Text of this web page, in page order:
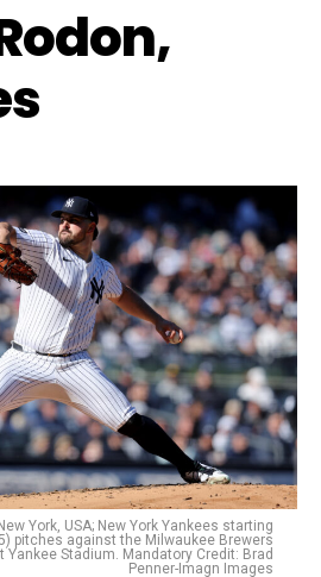
York, USA; New York Yankees starting
pitches against the Milwaukee Brewers
Stadium. Mandatory Credit: Brad
Penner-Imagn Images